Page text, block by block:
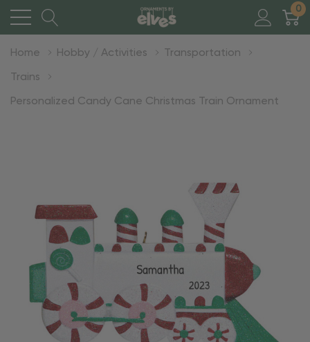
0
Home Hobby / Activities Transportation
Trains
Personalized Candy Cane Christmas Train Ornament